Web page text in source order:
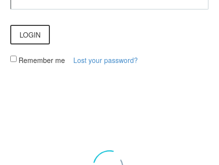
LOGIN
Remember me Lost your password?